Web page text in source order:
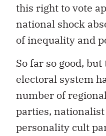
this right to vote
national shock
of inequality and
So far so good,
electoral system
number of
parties,
personality cult